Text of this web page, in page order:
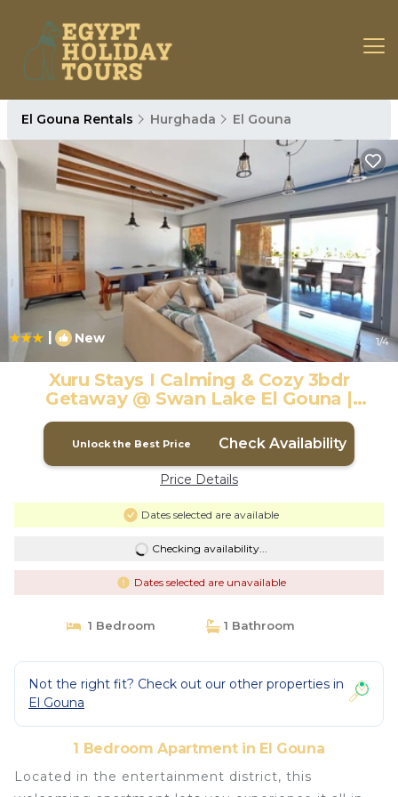
El Gouna Rentals Hurghada El Gouna
| New 1/4
Xuru Stays I Calming & Cozy 3bdr
Getaway @ Swan Lake El Gouna |
Apartment in El Gouna
Unlock the Best Price Check Availability
Price Details
Dates selected are available
Checking availability...
Dates selected are unavailable
1 Bedroom 1 Bathroom
Not the right fit? Check out our other properties in
El Gouna
1 Bedroom Apartment in El Gouna
Located in the entertainment district, this